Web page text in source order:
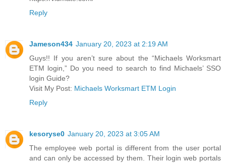
Reply
Jameson434 January 20, 2023 at 2:19 AM
Guys!! If you aren’t sure about the “Michaels Worksmart
ETM login,” Do you need to search to find Michaels’ SSO
login Guide?
Visit My Post: Michaels Worksmart ETM Login
Reply
kesoryse0 January 20, 2023 at 3:05 AM
The employee web portal is different from the user portal
and can only be accessed by them. Their login web portals